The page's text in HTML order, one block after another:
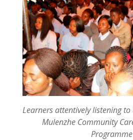
Learners attentively listening
Mulenzhe Community
Programme